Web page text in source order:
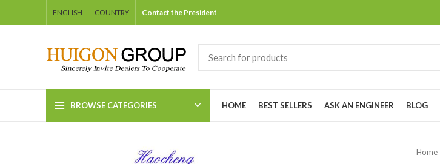
ENGLISH COUNTRY Contact the President
BROWSE CATEGORIES HOME BEST SELLERS ASK AN ENGINEER BLOG
Home